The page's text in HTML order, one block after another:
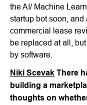
the AI/ Machine
startup bot soon,
commercial lease
be replaced at all,
by software.
Niki Scevak There
building a
thoughts on